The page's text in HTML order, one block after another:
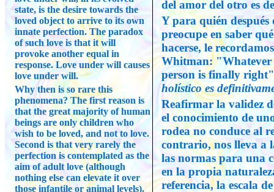
del amor del otro es
Y para quién después
preocupe en saber
hacerse, le
Whitman: "Whatever
person is finally
holístico es
Reafirmar la validez
el conocimiento de
rodea no conduce al
contrario, nos lleva a
las normas para una
en la propia
referencia, la escala
state, is the desire towards the
loved object to arrive to its own
innate perfection. The paradox
of such love is that it will
provoke another equal in
response. Love under will causes
love under will.
Why then is so rare this
phenomena? The first reason is
that the great majority of human
beings are only children who
wish to be loved, and not to love.
Second is that very rarely the
perfection is contemplated as the
aim of adult love (although
nothing else can elevate it over
those infantile or animal levels).